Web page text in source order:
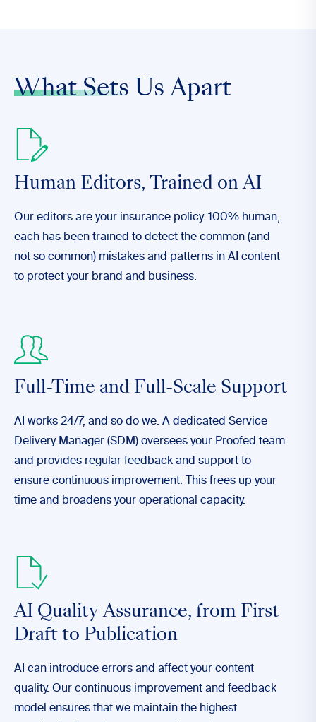
What Sets Us Apart
Human Editors, Trained on AI
Our editors are your insurance policy. 100% human,
each has been trained to detect the common (and
not so common) mistakes and patterns in AI content
to protect your brand and business.
Full-Time and Full-Scale Support
AI works 24/7, and so do we. A dedicated Service
Delivery Manager (SDM) oversees your Proofed team
and provides regular feedback and support to
ensure continuous improvement. This frees up your
time and broadens your operational capacity.
AI Quality Assurance, from First
Draft to Publication
AI can introduce errors and affect your content
quality. Our continuous improvement and feedback
model ensures that we maintain the highest